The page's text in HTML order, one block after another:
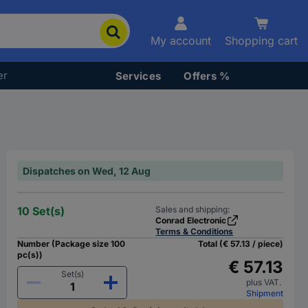
My account Shopping cart
Services Offers %
Dispatches on Wed, 12 Aug
10 Set(s)
Sales and shipping:
Conrad Electronic
Terms & Conditions
Number (Package size 100
pc(s))
Set(s)
Total (€ 57.13 / piece)
€ 57.13
plus VAT.
Shipment